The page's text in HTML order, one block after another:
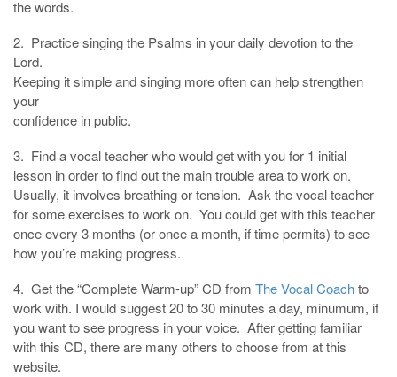
the words.
2. Practice singing the Psalms in your daily devotion to the
Lord.
Keeping it simple and singing more often can help strengthen
your
confidence in public.
3. Find a vocal teacher who would get with you for 1 initial
lesson in order to find out the main trouble area to work on.
Usually, it involves breathing or tension. Ask the vocal teacher
for some exercises to work on. You could get with this teacher
once every 3 months (or once a month, if time permits) to see
how you’re making progress.
4. Get the “Complete Warm-up” CD from The Vocal Coachto
work with. I would suggest 20 to 30 minutes a day, minumum, if
you want to see progress in your voice. After getting familiar
with this CD, there are many others to choose from at this
website.